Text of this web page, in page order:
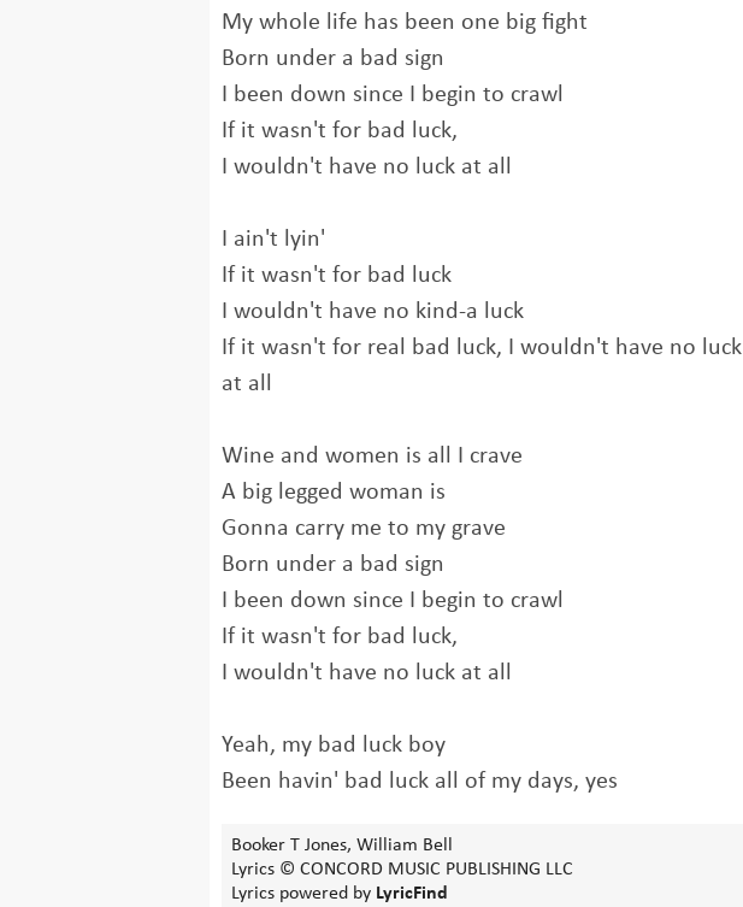
My whole life has been one big fight
Born under a bad sign
I been down since I begin to crawl
If it wasn't for bad luck,
I wouldn't have no luck at all
I ain't lyin'
If it wasn't for bad luck
I wouldn't have no kind-a luck
If it wasn't for real bad luck, I wouldn't have no luck
at all
Wine and women is all I crave
A big legged woman is
Gonna carry me to my grave
Born under a bad sign
I been down since I begin to crawl
If it wasn't for bad luck,
I wouldn't have no luck at all
Yeah, my bad luck boy
Been havin' bad luck all of my days, yes
Booker T Jones, William Bell
Lyrics © CONCORD MUSIC PUBLISHING LLC
Lyrics powered by LyricFind